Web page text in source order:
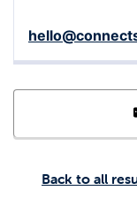
Back to all